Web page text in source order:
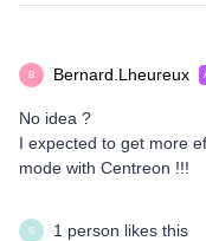
B Bernard.Lheureux
No idea ?
I expected to get more
mode with Centreon !!!
S 1 person likes this